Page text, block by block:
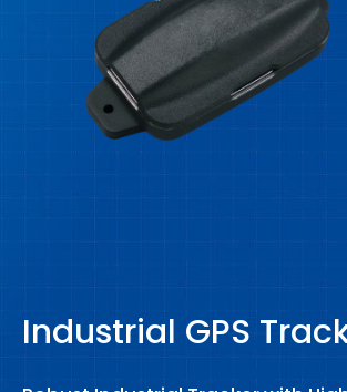
Industrial GPS